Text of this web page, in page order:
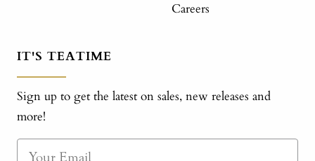
Careers
IT'S TEATIME
Sign up to get the latest on sales, new releases and
more!